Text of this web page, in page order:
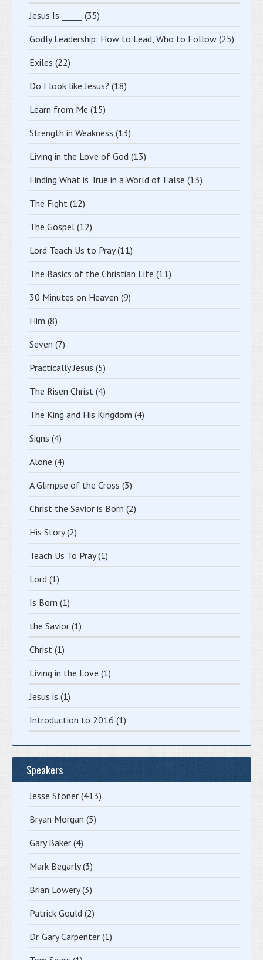
Jesus Is _____
(35)
Godly Leadership: How to Lead, Who to Follow (25)
Exiles (22)
Do I look like Jesus? (18)
Learn from Me (15)
Strength in Weakness (13)
Living in the Love of God (13)
Finding What is True in a World of False (13)
The Fight (12)
The Gospel (12)
Lord Teach Us to Pray(11)
The Basics of the Christian Life (11)
30 Minutes on Heaven (9)
Him (8)
Seven (7)
Practically Jesus (5)
The Risen Christ (4)
The King and His Kingdom (4)
Signs (4)
Alone (4)
A Glimpse of the Cross (3)
Christ the Savior is Born (2)
His Story(2)
Teach Us To Pray(1)
Lord (1)
Is Born (1)
the Savior (1)
Christ (1)
Living in the Love (1)
Jesus is (1)
Introduction to 2016 (1)
Speakers
Jesse Stoner (413)
Bryan Morgan (5)
Gary Baker (4)
Mark Begarly(3)
Brian Lowery(3)
Patrick Gould (2)
Dr. Gary Carpenter (1)